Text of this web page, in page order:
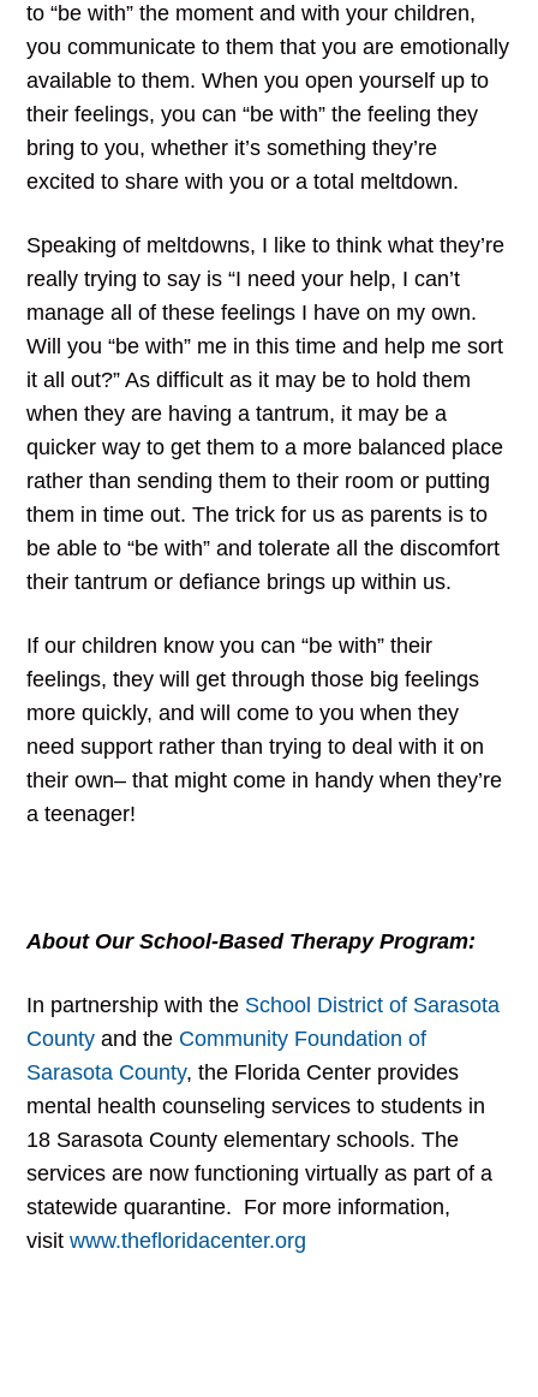
to “be with” the moment and with your children,
you communicate to them that you are emotionally
available to them. When you open yourself up to
their feelings, you can “be with” the feeling they
bring to you, whether it’s something they’re
excited to share with you or a total meltdown.
Speaking of meltdowns, I like to think what they’re
really trying to say is “I need your help, I can’t
manage all of these feelings I have on my own.
Will you “be with” me in this time and help me sort
it all out?” As difficult as it may be to hold them
when they are having a tantrum, it may be a
quicker way to get them to a more balanced place
rather than sending them to their room or putting
them in time out. The trick for us as parents is to
be able to “be with” and tolerate all the discomfort
their tantrum or defiance brings up within us.
If our children know you can “be with” their
feelings, they will get through those big feelings
more quickly, and will come to you when they
need support rather than trying to deal with it on
their own– that might come in handy when they’re
a teenager!
About Our School-Based Therapy Program:
In partnership with the School District of Sarasota
County and the Community Foundation of
Sarasota County, the Florida Center provides
mental health counseling services to students in
18 Sarasota County elementary schools. The
services are now functioning virtually as part of a
statewide quarantine. For more information,
visitwww.thefloridacenter.org